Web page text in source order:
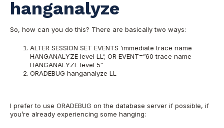
hanganalyze
So, how can you do this? There are basically two ways:
ALTER SESSION SET EVENTS ‘immediate trace name
HANGANALYZE level LL’; OR EVENT=”60 trace name
HANGANALYZE level 5″
ORADEBUG hanganalyze LL
I prefer to use ORADEBUG on the database server if possible, if
you’re already experiencing some hanging: